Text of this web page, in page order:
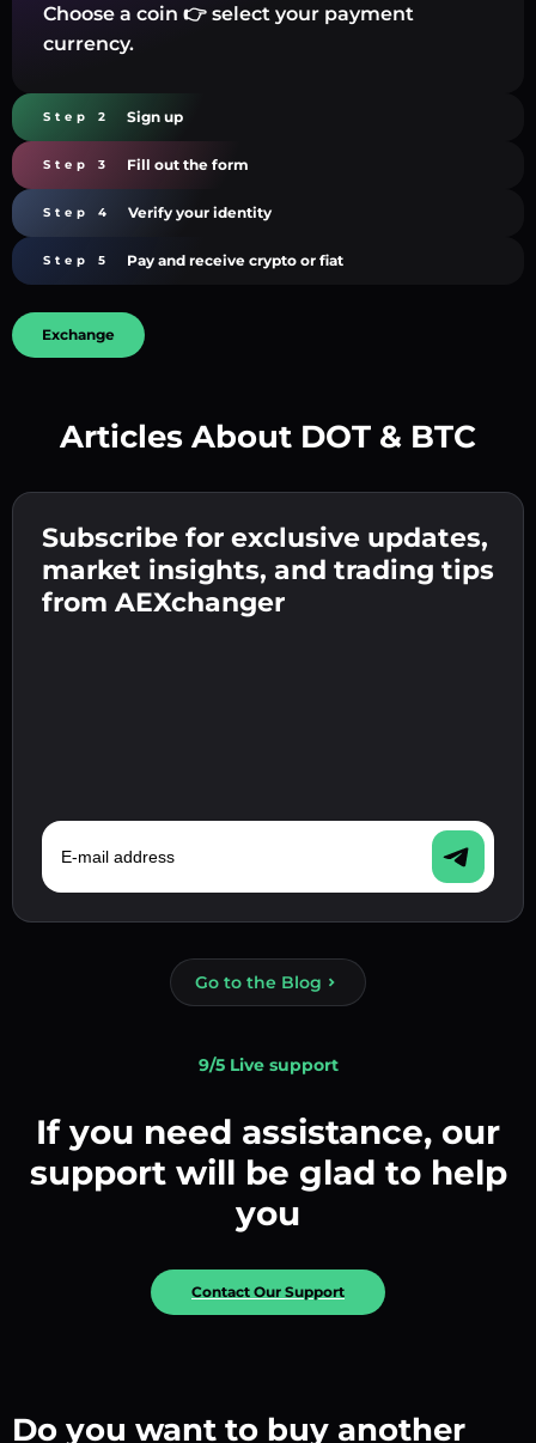
Choose a coin 👉 select your payment
currency.
Step 2 Sign up
Step 3 Fill out the form
Enter your crypto wallet address 👉 continue
to the next step.
Step 4 Verify your identity
Confirm your identity 👉 proceed to the final
step.
Step 5 Pay and receive crypto or fiat
Send the deposit 👉 receive crypto or fiat in
your wallet.
Exchange
Articles About DOT & BTC
Subscribe for exclusive updates,
market insights, and trading tips
from AEXchanger
E-mail address
Go to the Blog
9/5 Live support
If you need assistance, our
support will be glad to help
you
Contact Our Support
Do you want to buy another